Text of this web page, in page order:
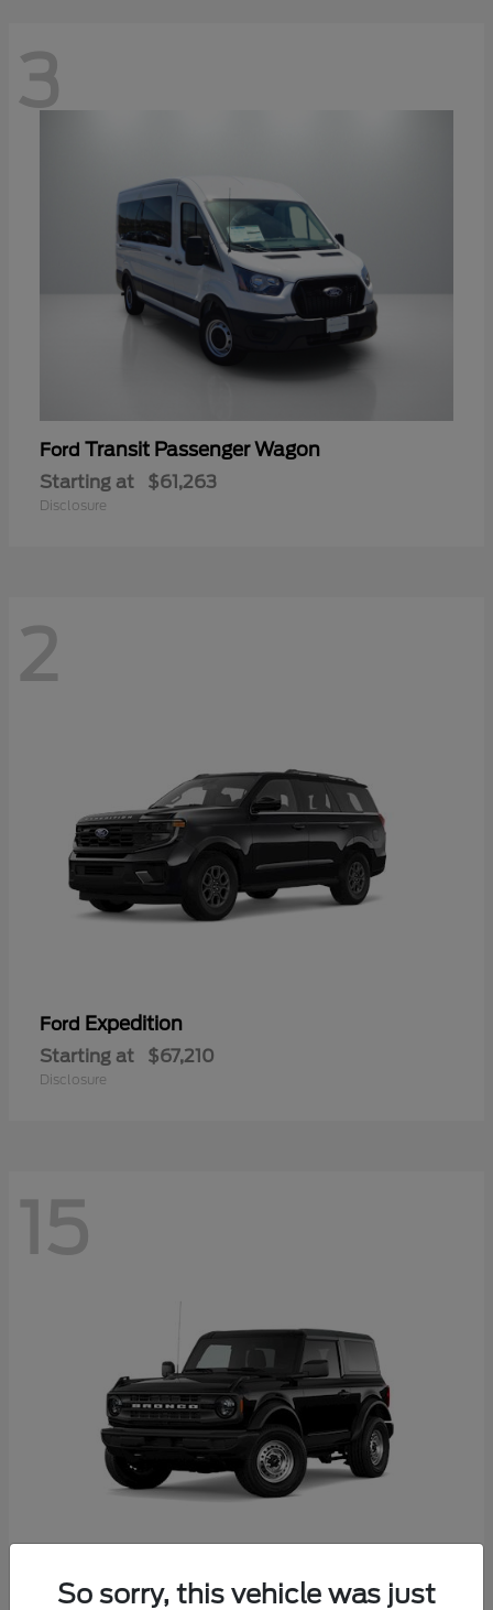
3
Ford Transit Passenger Wagon
Starting at $61,263
Disclosure
2
Ford Expedition
Starting at $67,210
Disclosure
15
FordBronco
So sorry, this vehicle was just